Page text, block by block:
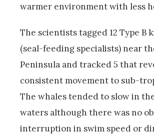
warmer environment with less
The scientists tagged 12 Type B
(seal-feeding specialists) near
Peninsula and tracked 5 that
consistent movement to sub-
The whales tended to slow in
waters although there was no
interruption in swim speed or